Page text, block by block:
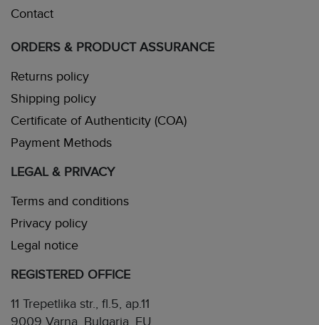
Contact
ORDERS & PRODUCT ASSURANCE
Returns policy
Shipping policy
Certificate of Authenticity (COA)
Payment Methods
LEGAL & PRIVACY
Terms and conditions
Privacy policy
Legal notice
REGISTERED OFFICE
11 Trepetlika str., fl.5, ap.11
9009 Varna, Bulgaria, EU